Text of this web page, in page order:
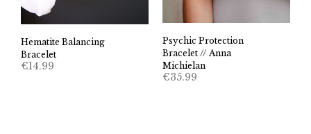
Hematite Balancing
Bracelet
€14.99
Psychic Protection
Bracelet // Anna
Michielan
€35.99